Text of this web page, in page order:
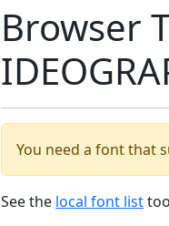
Browser
You need a font that
See the local font list